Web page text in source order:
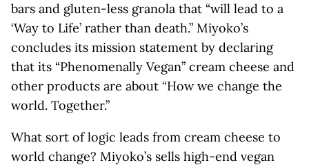
bars and gluten-less granola that “will lead to a
‘Way to Life’ rather than death.” Miyoko’s
concludes its mission statement by declaring
that its “Phenomenally Vegan” cream cheese and
other products are about “How we change the
world. Together.”
What sort of logic leads from cream cheese to
world change? Miyoko’s sells high-end vegan